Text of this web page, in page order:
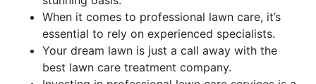
When it comes to professional lawn care, it’s
essential to rely on experienced specialists.
Your dream lawn is just a call away with the
best lawn care treatment company.